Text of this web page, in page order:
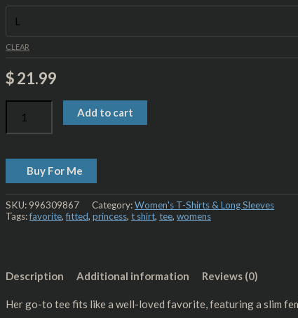
CLEAR
$21.99
Add to cart
Buy For Me
SKU: 996309867 Category:Women's T-Shirts & Long Sleeves
Tags:favorite,fitted, princess, t shirt, tee, womens
Description Additional information Reviews (0)
Her go-to tee fits like a well-loved favorite, featuring a slim